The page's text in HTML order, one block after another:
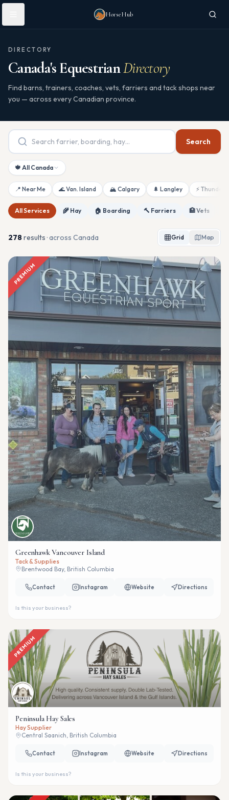
Skip to main content
HorseHub
DIRECTORY
Canada's EquestrianDirectory
Find barns, trainers, coaches, vets, farriers and tack shops near
you — across every Canadian province.
Search
🍁 All Canada
📍 Near Me 🌊 Van. Island 🏔 Calgary 🌲 Langley ⚡
All Services 🌾 Hay 🏠 Boarding 🔨 Farriers 🏥 Vets
278results · across Canada Grid Map
PREMIUM
Greenhawk Vancouver Island
Tack & Supplies
Brentwood Bay, British Columbia
Contact Instagram Website Directions
Is this your business?
PREMIUM
Peninsula Hay Sales
Hay Supplier
Central Saanich, British Columbia
Contact Instagram Website Directions
Is this your business?